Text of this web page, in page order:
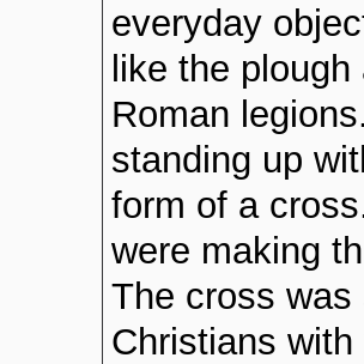
everyday
like the
Roman
standing up
form of a
were making
The cross
Christians